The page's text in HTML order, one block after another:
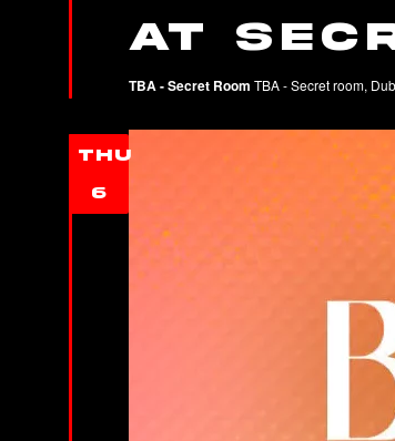
at
TBA - Secret Room TBA - Secret room,
THU
6